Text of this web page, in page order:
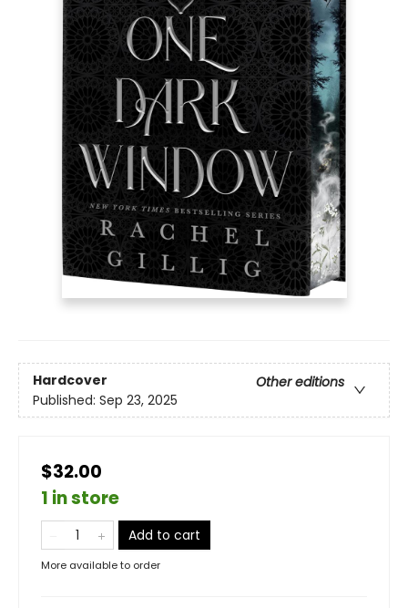
Hardcover
Other editions
Published: Sep 23, 2025
$32.00
1 in store
Add to cart
More available to order